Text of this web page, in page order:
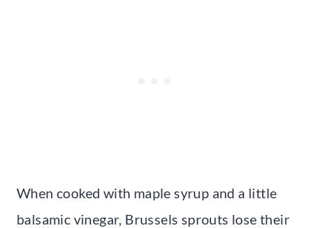
When cooked with maple syrup and a little
balsamic vinegar, Brussels sprouts lose their